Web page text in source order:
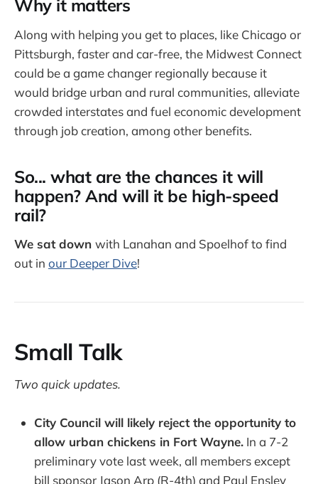
Why it matters
Along with helping you get to places, like Chicago or
Pittsburgh, faster and car-free, the Midwest Connect
could be a game changer regionally because it
would bridge urban and rural communities, alleviate
crowded interstates and fuel economic development
through job creation, among other benefits.
So... what are the chances it will
happen? And will it be high-speed
rail?
We sat down with Lanahan and Spoelhof to find
out in our Deeper Dive!
Small Talk
Two quick updates.
City Council will likely reject the opportunity to
allow urban chickens in Fort Wayne. In a 7-2
preliminary vote last week, all members except
bill sponsor Jason Arp (R-4th) and Paul Ensley